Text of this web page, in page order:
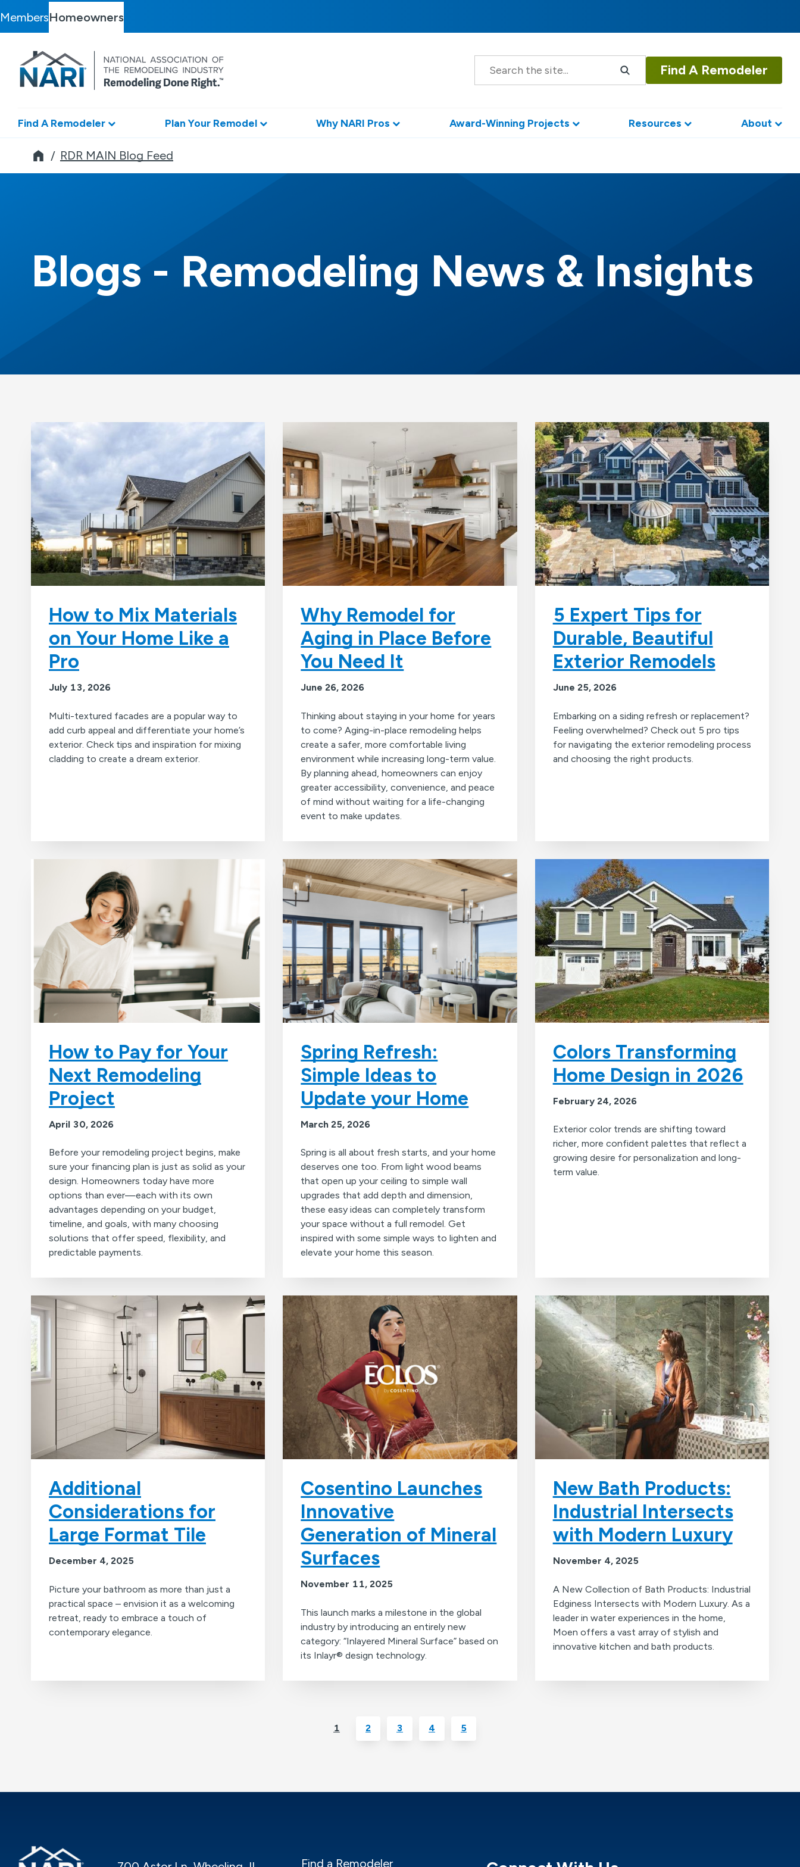
MembersHomeowners
S
r
Find A Remodeler
Find A Remodeler Plan Your Remodel Why NARI Pros Award-Winning Projects Resources About
Remodeler
RDR MAIN Blog Feed
Blogs - Remodeling News & Insights
How to Mix Materials
on Your Home Like a
Pro
July 13, 2026
Multi-textured facades are a popular way to
add curb appeal and differentiate your home’s
exterior. Check tips and inspiration for mixing
cladding to create a dream exterior.
Why Remodel for
Aging in Place Before
You Need It
June 26, 2026
Thinking about staying in your home for years
to come? Aging-in-place remodeling helps
create a safer, more comfortable living
environment while increasing long-term value.
By planning ahead, homeowners can enjoy
greater accessibility, convenience, and peace
of mind without waiting for a life-changing
event to make updates.
5 Expert Tips for
Durable, Beautiful
Exterior Remodels
June 25, 2026
Embarking on a siding refresh or replacement?
Feeling overwhelmed? Check out 5 pro tips
for navigating the exterior remodeling process
and choosing the right products.
How to Pay for Your
Next Remodeling
Project
April 30, 2026
Before your remodeling project begins, make
sure your financing plan is just as solid as your
design. Homeowners today have more
options than ever—each with its own
advantages depending on your budget,
timeline, and goals, with many choosing
solutions that offer speed, flexibility, and
predictable payments.
Spring Refresh:
Simple Ideas to
Update your Home
March 25, 2026
Spring is all about fresh starts, and your home
deserves one too. From light wood beams
that open up your ceiling to simple wall
upgrades that add depth and dimension,
these easy ideas can completely transform
your space without a full remodel. Get
inspired with some simple ways to lighten and
elevate your home this season.
Colors Transforming
Home Design in 2026
February 24, 2026
Exterior color trends are shifting toward
richer, more confident palettes that reflect a
growing desire for personalization and long-
term value.
Additional
Considerations for
Large Format Tile
December 4, 2025
Picture your bathroom as more than just a
practical space – envision it as a welcoming
retreat, ready to embrace a touch of
contemporary elegance.
Cosentino Launches
Innovative
Generation of Mineral
Surfaces
November 11, 2025
This launch marks a milestone in the global
industry by introducing an entirely new
category: “Inlayered Mineral Surface” based on
its Inlayr® design technology.
New Bath Products:
Industrial Intersects
with Modern Luxury
November 4, 2025
A New Collection of Bath Products: Industrial
Edginess Intersects with Modern Luxury. As a
leader in water experiences in the home,
Moen offers a vast array of stylish and
innovative kitchen and bath products.
1 2 3 4 5
Find a Remodeler